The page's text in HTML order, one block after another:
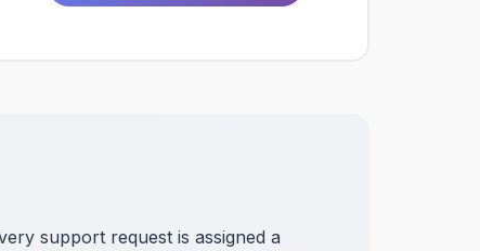
support request is assigned a